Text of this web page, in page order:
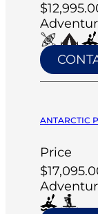
ANTARCTIC
Price